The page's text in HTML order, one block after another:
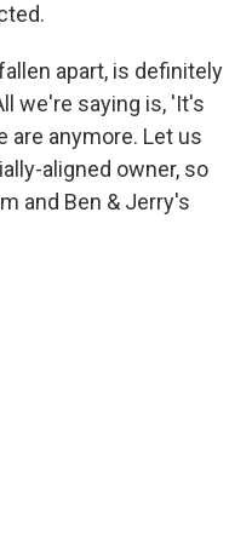
apart, is definitely
we're saying is, 'It's
are anymore. Let us
aligned owner, so
and Ben & Jerry's